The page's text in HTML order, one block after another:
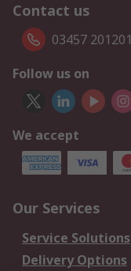
Contact us
03457 201201
Follow us on
We accept
Our Services
Service Solutions
Delivery Options